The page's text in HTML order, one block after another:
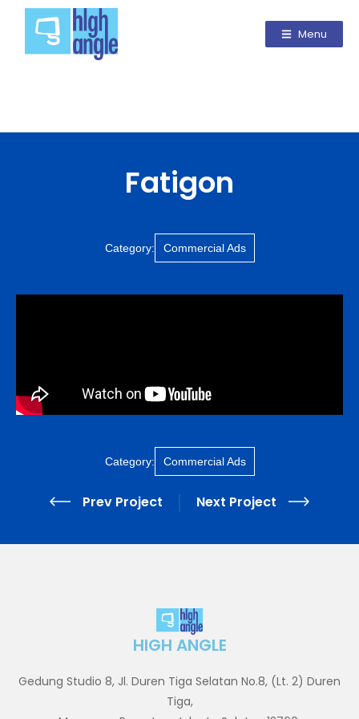
Menu
Fatigon
Category: Commercial Ads
Category: Commercial Ads
Prev Project Next Project
HIGH ANGLE
Gedung Studio 8, Jl. Duren Tiga Selatan No.8, (Lt. 2) Duren
Tiga,